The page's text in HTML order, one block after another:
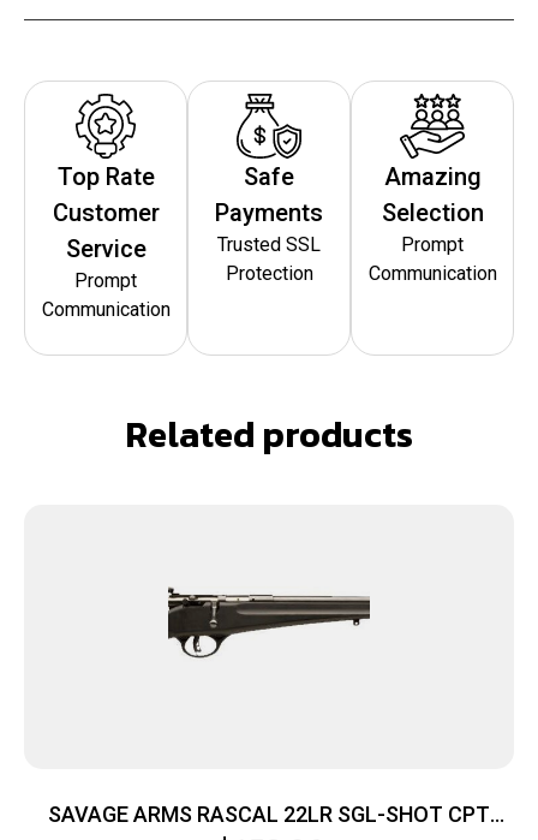
Top Rate
Customer
Service
Prompt
Communication
Safe
Payments
Trusted SSL
Protection
Amazing
Selection
Prompt
Communication
Related products
SAVAGE ARMS RASCAL 22LR SGL-SHOT CPT